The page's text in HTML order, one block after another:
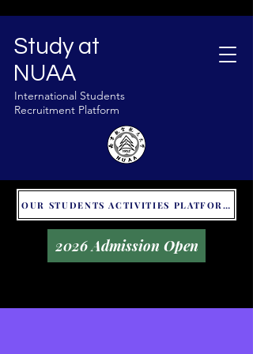
Study at
NUAA
International Students
Recruitment Platform
OUR STUDENTS ACTIVITIES PLATFORM - GLOBAL UNITALKS
2026 Admission Open